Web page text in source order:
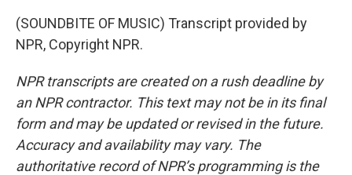
(SOUNDBITE OF MUSIC) Transcript provided by
NPR, Copyright NPR.
NPR transcripts are created on a rush deadline by
an NPR contractor. This text may not be in its final
form and may be updated or revised in the future.
Accuracy and availability may vary. The
authoritative record of NPR’s programming is the